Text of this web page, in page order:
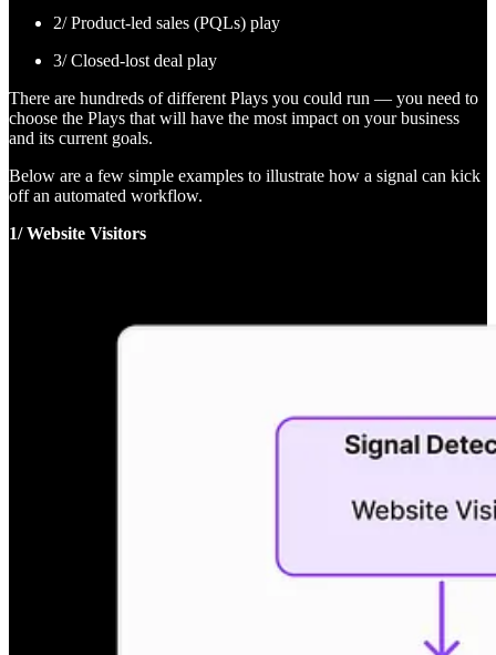
2/ Product-led sales (PQLs) play
3/ Closed-lost deal play
There are hundreds of different Plays you could run — you need to
choose the Plays that will have the most impact on your business
and its current goals.
Below are a few simple examples to illustrate how a signal can kick
off an automated workflow.
1/ Website Visitors